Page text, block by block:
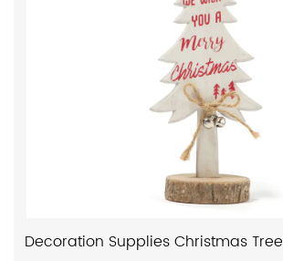
Decoration Supplies Christmas Tree